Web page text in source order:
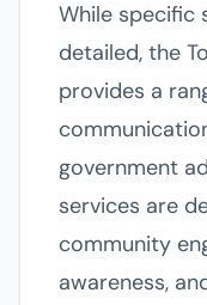
While specific
detailed, the
provides a
government
services are
community
awareness,